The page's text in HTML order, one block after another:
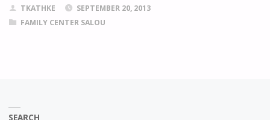
TKATHKE
SEPTEMBER 20, 2013
FAMILY CENTER SALOU
SEARCH